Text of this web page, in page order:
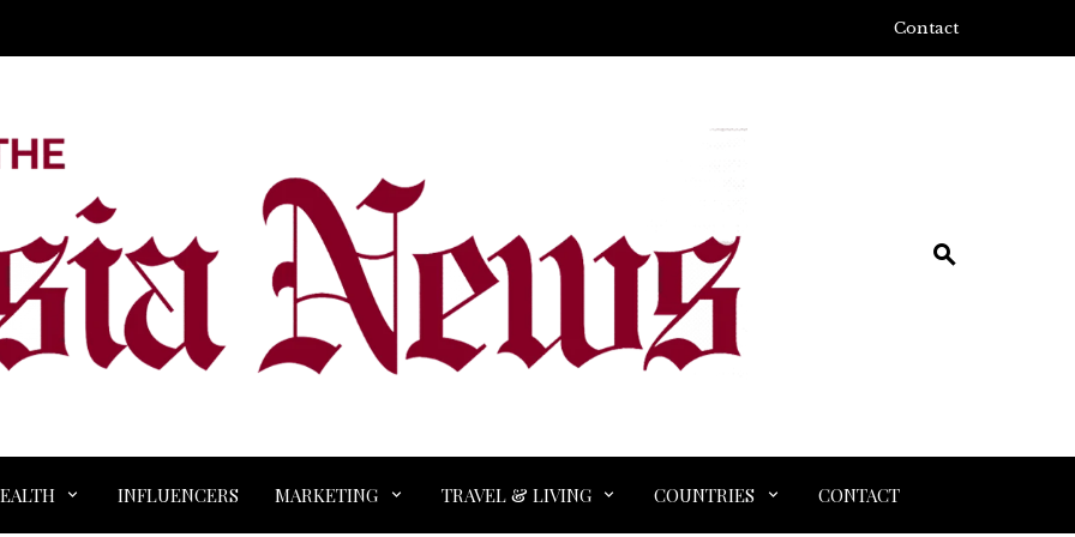
Contact
INFLUENCERS MARKETING TRAVEL & LIVING COUNTRIES CONTACT